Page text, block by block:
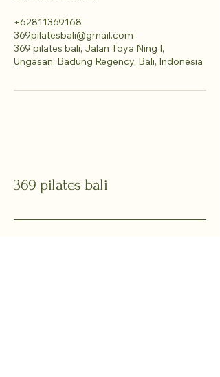
+62811369168
369pilatesbali@gmail.com
369 pilates bali, Jalan Toya Ning I,
Ungasan, Badung Regency, Bali, Indonesia
369 pilates bali